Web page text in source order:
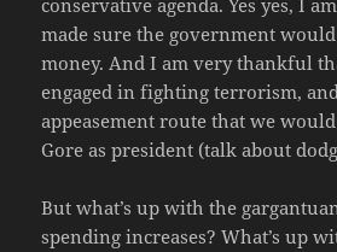
conservative agenda. Yes yes, I
made sure the government
money. And I am very thankful
engaged in fighting terrorism,
appeasement route that we
Gore as president (talk about
But what’s up with the
spending increases? What’s up